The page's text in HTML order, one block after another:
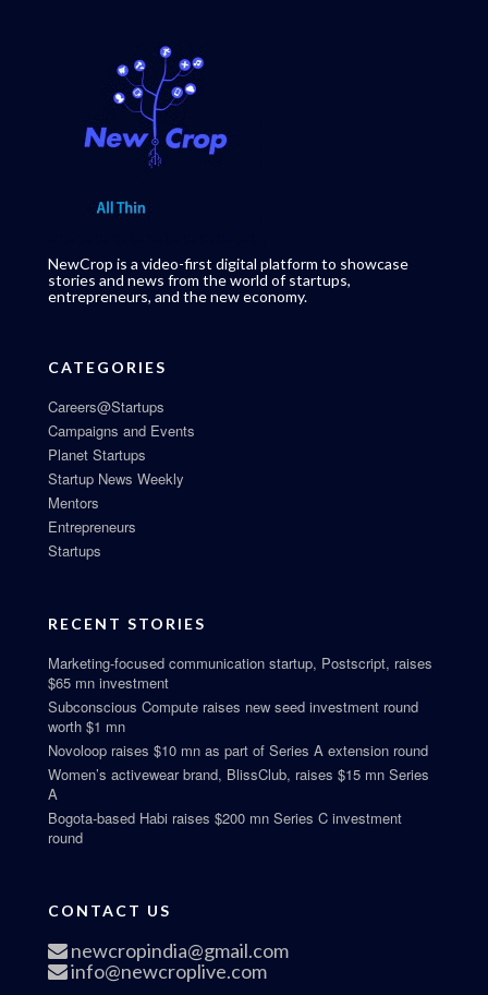
NewCrop is a video-first digital platform to showcase
stories and news from the world of startups,
entrepreneurs, and the new economy.
CATEGORIES
Careers@Startups
Campaigns and Events
Planet Startups
Startup News Weekly
Mentors
Entrepreneurs
Startups
RECENT STORIES
Marketing-focused communication startup, Postscript, raises
$65 mn investment
Subconscious Compute raises new seed investment round
worth $1 mn
Novoloop raises $10 mn as part of Series A extension round
Women’s activewear brand, BlissClub, raises $15 mn Series
A
Bogota-based Habi raises $200 mn Series C investment
round
CONTACT US
newcropindia@gmail.com
info@newcroplive.com